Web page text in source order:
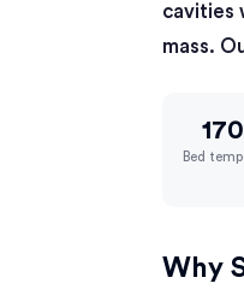
cavities
mass.
Bed
Why